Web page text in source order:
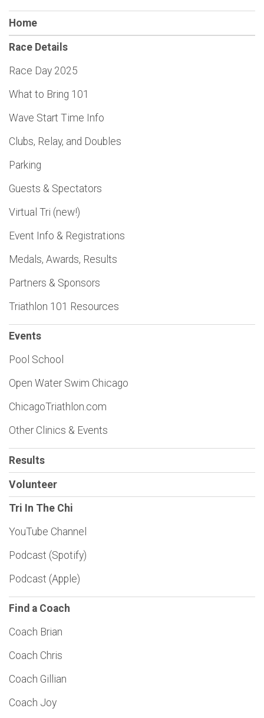
Home
Race Details
Race Day 2025
What to Bring 101
Wave Start Time Info
Clubs, Relay, and Doubles
Parking
Guests & Spectators
Virtual Tri (new!)
Event Info & Registrations
Medals, Awards, Results
Partners & Sponsors
Triathlon 101 Resources
Events
Pool School
Open Water Swim Chicago
ChicagoTriathlon.com
Other Clinics & Events
Results
Volunteer
Tri In The Chi
YouTube Channel
Podcast (Spotify)
Podcast (Apple)
Find a Coach
Coach Brian
Coach Chris
Coach Gillian
Coach Joy